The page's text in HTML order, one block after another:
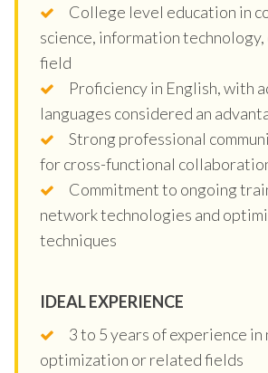
College level education in
science, information
field
Proficiency in English, with
languages considered an
Strong professional
for cross-functional
Commitment to ongoing
network technologies and
techniques
IDEAL EXPERIENCE
3 to 5 years of experience
optimization or related fields